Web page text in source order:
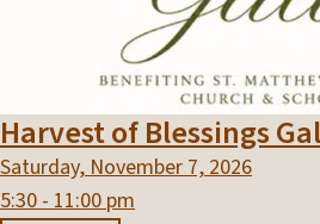
Harvest of Blessings
Saturday, November 7, 2026
5:30 - 11:00 pm